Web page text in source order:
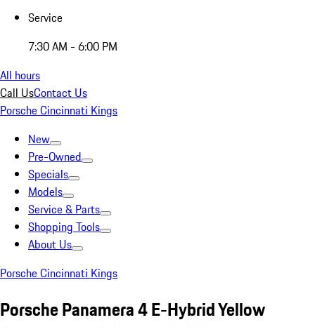
Service
7:30 AM - 6:00 PM
All hours
Call UsContact Us
Porsche Cincinnati Kings
New
Pre-Owned
Specials
Models
Service & Parts
Shopping Tools
About Us
Porsche Cincinnati Kings
Porsche Panamera 4 E-Hybrid Yellow